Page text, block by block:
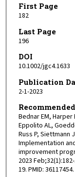
First Page
182
Last Page
196
DOI
10.1002/jgc4.1633
Publication
2-1-2023
Bednar EM, Harper
Eppolito AL,
Russ P, Siettmann
Implementation
improvement
2023
19. PMID: 36117454.